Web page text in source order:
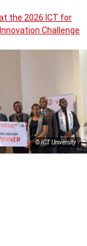
the 2026 ICT for
Challenge
© ICT University